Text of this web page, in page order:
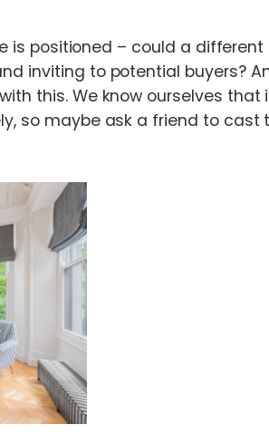
is positioned – could a
inviting to potential buyers?
this. We know ourselves that
so maybe ask a friend to cast